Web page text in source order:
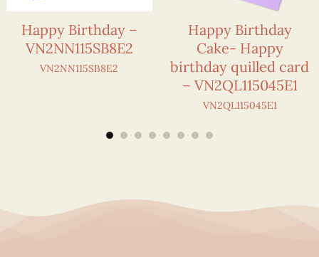
Happy Birthday –
VN2NN115SB8E2
VN2NN115SB8E2
Happy Birthday
Cake- Happy
birthday quilled card
– VN2QL115045E1
VN2QL115045E1